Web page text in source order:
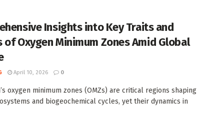
Insights into Key Traits and
of Oxygen Minimum Zones Amid Global
April 10, 2026 0
oxygen minimum zones (OMZs) are critical regions shaping
and biogeochemical cycles, yet their dynamics in